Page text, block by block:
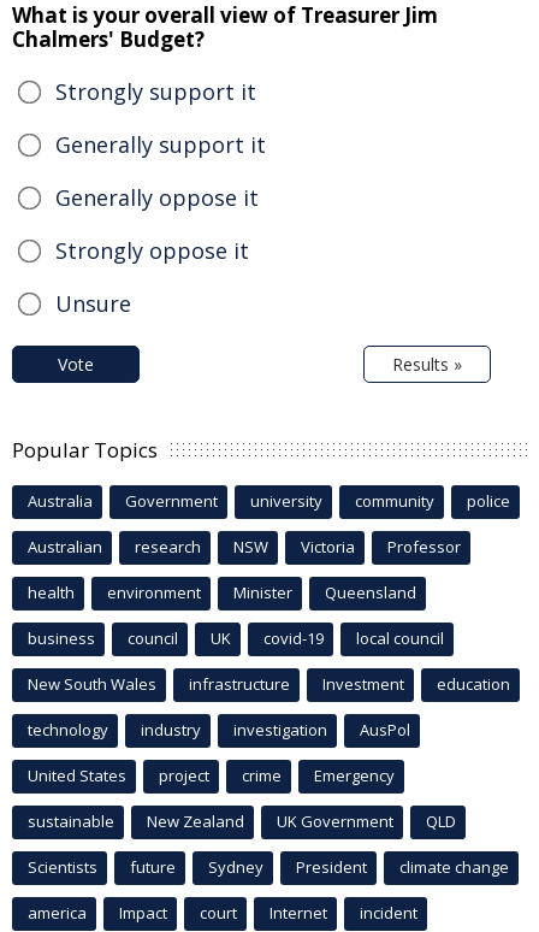
What is your overall view of Treasurer Jim
Chalmers' Budget?
Strongly support it
Generally support it
Generally oppose it
Strongly oppose it
Unsure
Vote Results »
Popular Topics
Australia Government university community police
Australian research NSW Victoria Professor
health environment Minister Queensland
business council UK covid-19 local council
New South Wales infrastructure Investment education
technology industry investigation AusPol
United States project crime Emergency
sustainable New Zealand UK Government QLD
Scientists future Sydney President climate change
america Impact court Internet incident